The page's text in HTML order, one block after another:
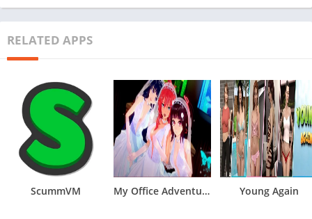
RELATED APPS
ScummVM My Office Adventures Reunion Young Again